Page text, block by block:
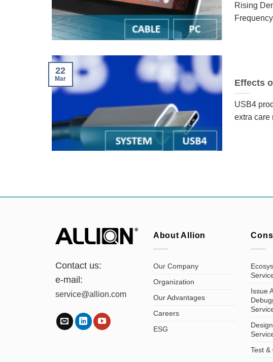
Rising
Effects
USB4
extra care
22
Mar
Contact us:
e-mail:
service@allion.com
About Allion
Our Company
Organization
Our Advantages
Careers
ESG
Issue
Test &